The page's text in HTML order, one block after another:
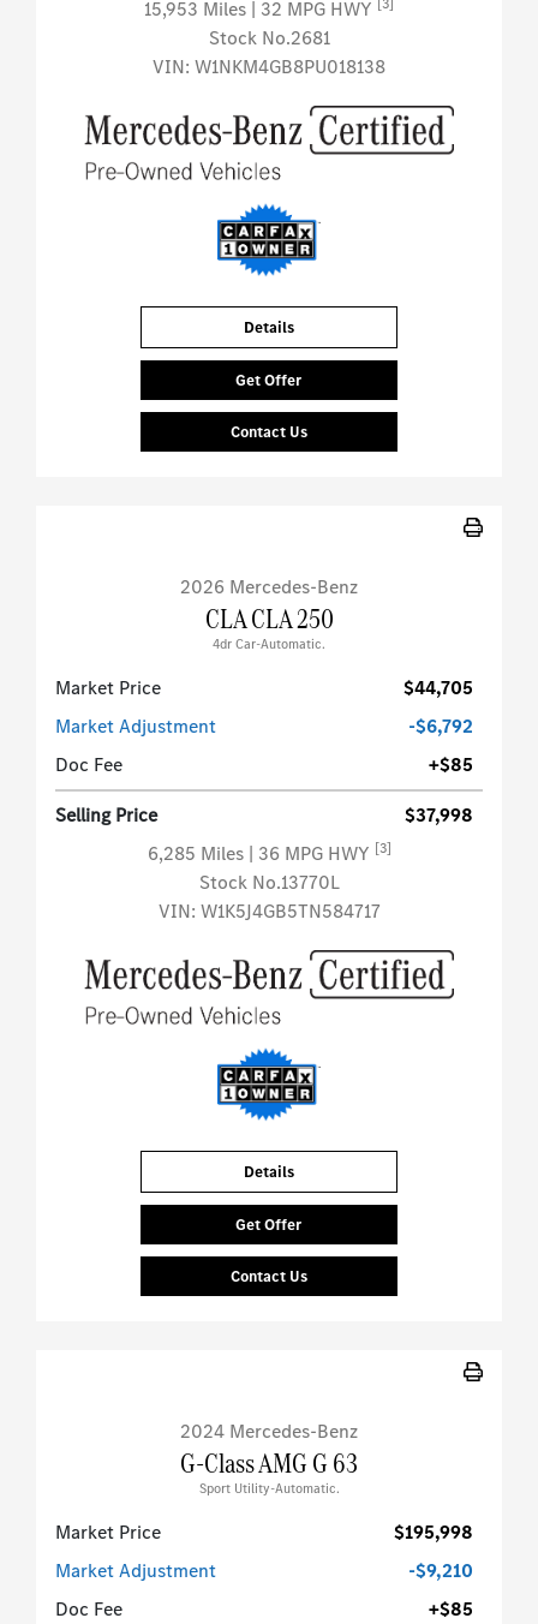
15,953 Miles | 32 MPG HWY
Stock No.2681
VIN: W1NKM4GB8PU018138
Details
Get Offer
Contact Us
2026 Mercedes-Benz
CLA CLA 250
4dr Car-Automatic.
Market Price
$44,705
Market Adjustment
-$6,792
Doc Fee
+$85
Selling Price
$37,998
6,285 Miles | 36 MPG HWY [3]
Stock No.13770L
VIN: W1K5J4GB5TN584717
Details
Get Offer
Contact Us
2024 Mercedes-Benz
G-Class AMG G 63
Sport Utility-Automatic.
Market Price
$195,998
Market Adjustment
-$9,210
Doc Fee
+$85